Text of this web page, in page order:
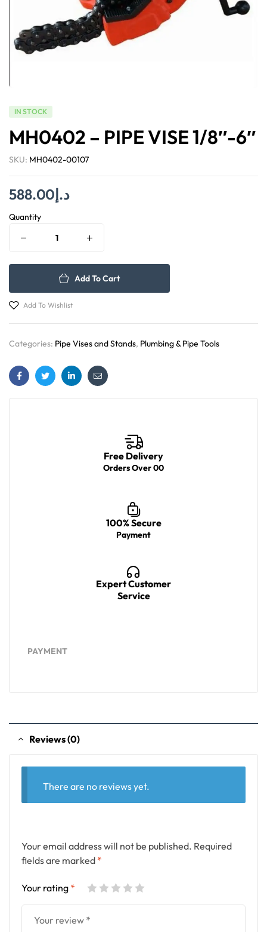
IN STOCK
MH0402 – PIPE VISE 1/8″-6″
SKU: MH0402-00107
د.إ588.00
Quantity
Add To Cart
Add To Wishlist
Categories: Pipe Vises and Stands, Plumbing & Pipe Tools
FacebookTwitterLinkedinEmail
Free Delivery
Orders Over 00
100% Secure
Payment
Expert Customer
Service
PAYMENT
Reviews (0)
There are no reviews yet.
Your email address will not be published. Required
fields are marked *
Your rating *